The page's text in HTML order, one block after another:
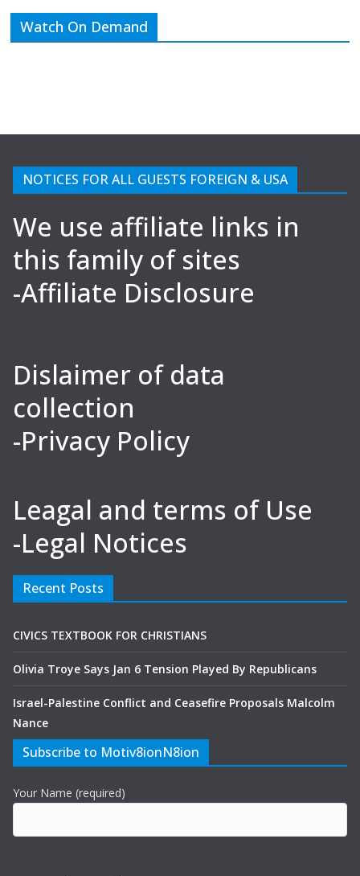
Watch On Demand
NOTICES FOR ALL GUESTS FOREIGN & USA
We use affiliate links in
this family of sites
-Affiliate Disclosure
Dislaimer of data
collection
-Privacy Policy
Leagal and terms of Use
-Legal Notices
Recent Posts
CIVICS TEXTBOOK FOR CHRISTIANS
Olivia Troye Says Jan 6 Tension Played By Republicans
Israel-Palestine Conflict and Ceasefire Proposals Malcolm
Nance
Subscribe to Motiv8ionN8ion
Your Name (required)